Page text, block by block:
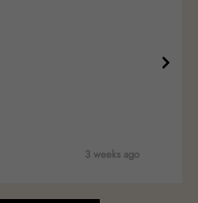
3 weeks ago